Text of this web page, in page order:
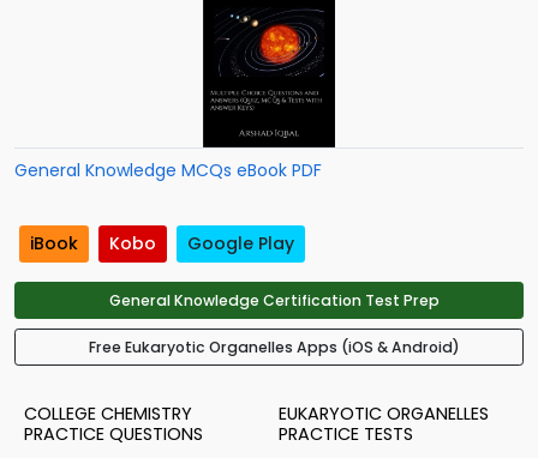
General Knowledge MCQs eBook PDF
iBook Kobo Google Play
General Knowledge Certification Test Prep
Free Eukaryotic Organelles Apps (iOS & Android)
COLLEGE CHEMISTRY
PRACTICE QUESTIONS
EUKARYOTIC ORGANELLES
PRACTICE TESTS